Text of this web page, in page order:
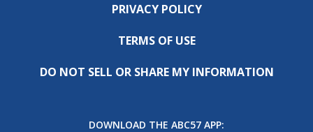
PRIVACY POLICY
TERMS OF USE
DO NOT SELL OR SHARE MY INFORMATION
DOWNLOAD THE ABC57 APP: